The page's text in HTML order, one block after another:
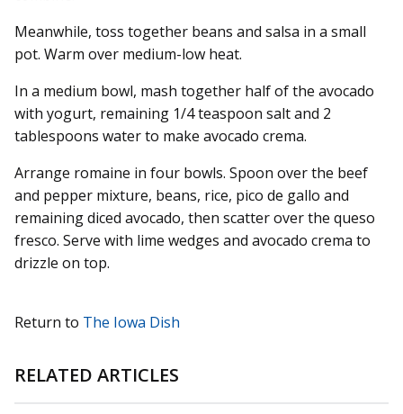
Meanwhile, toss together beans and salsa in a small
pot. Warm over medium-low heat.
In a medium bowl, mash together half of the avocado
with yogurt, remaining 1/4 teaspoon salt and 2
tablespoons water to make avocado crema.
Arrange romaine in four bowls. Spoon over the beef
and pepper mixture, beans, rice, pico de gallo and
remaining diced avocado, then scatter over the queso
fresco. Serve with lime wedges and avocado crema to
drizzle on top.
Return to The Iowa Dish
RELATED ARTICLES